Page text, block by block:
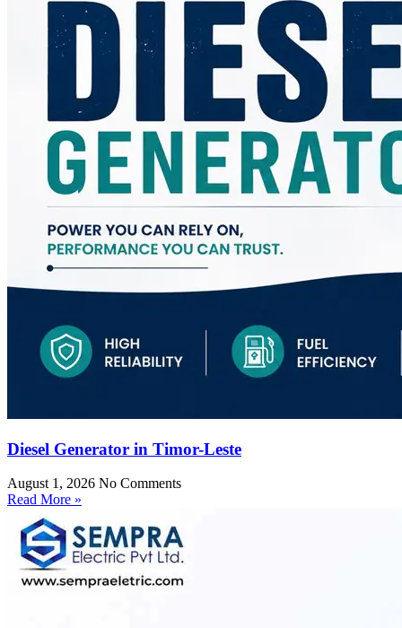
Diesel Generator in Timor-Leste
August 1, 2026 No Comments
Read More »